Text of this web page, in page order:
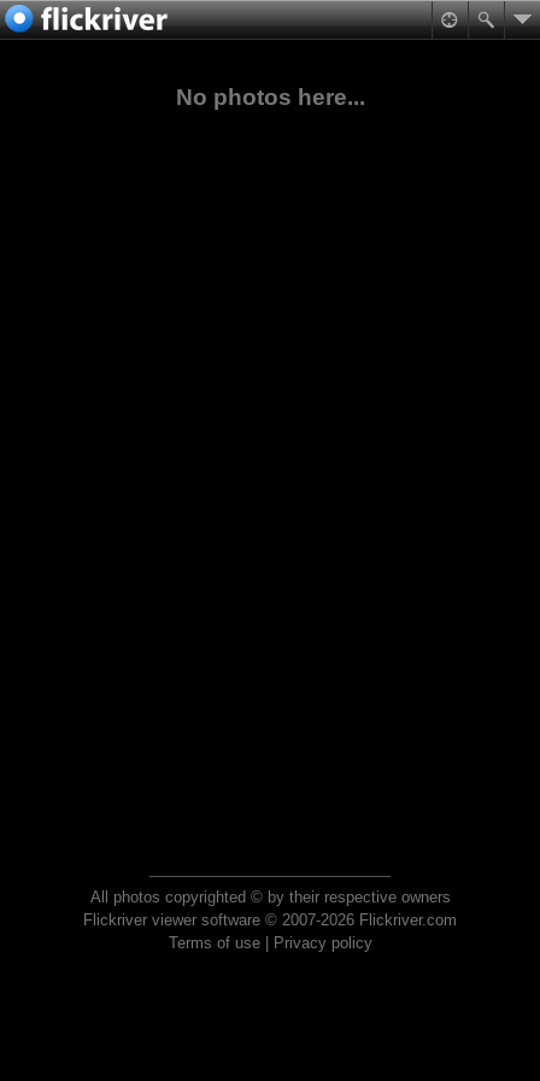
No photos here...
All photos copyrighted © by their respective owners
Flickriver viewer software © 2007-2026 Flickriver.com
Terms of use| Privacy policy